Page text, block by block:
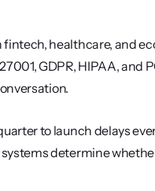
healthcare, and
GDPR, HIPAA, and
to launch delays
determine